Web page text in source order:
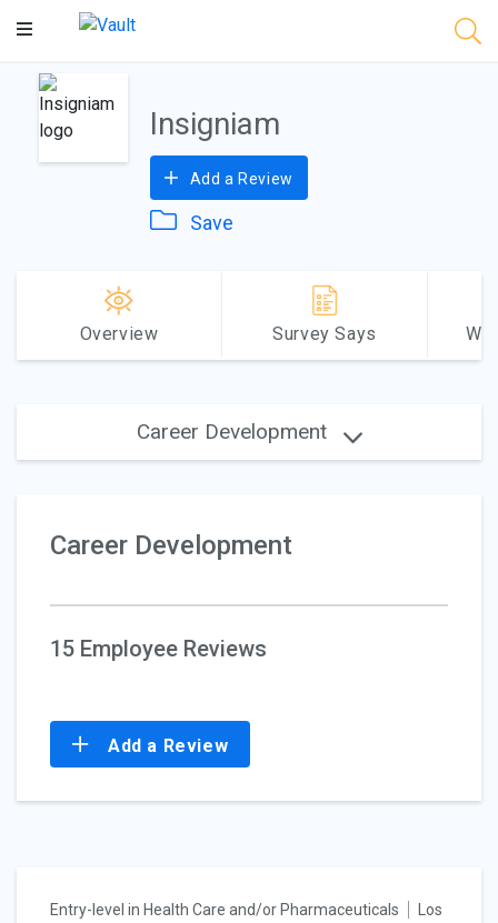
Main
Insigniam
Add a Review
Save
Overview Survey Says
Career Development
Career Development
15 Employee Reviews
Add a Review
Entry-level in Health Care and/or Pharmaceuticals
Los